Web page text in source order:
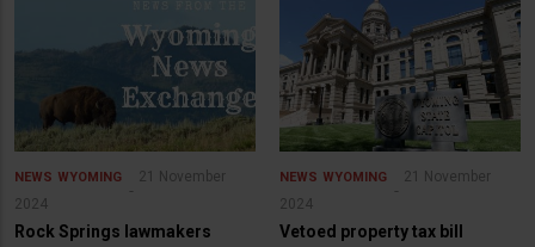
NEWS WYOMING
21 November
2024
Rock Springs lawmakers
NEWS WYOMING
21 November
2024
Vetoed property tax bill